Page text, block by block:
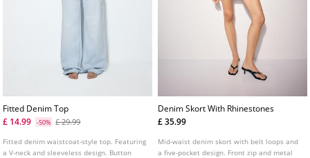
Fitted Denim Top
£ 14.99
-50% £ 29.99
Fitted denim waistcoat-style top. Featuring
a V-neck and sleeveless design. Button
Denim Skort With Rhinestones
£ 35.99
Mid-waist denim skort with belt loops and
a five-pocket design. Front zip and metal